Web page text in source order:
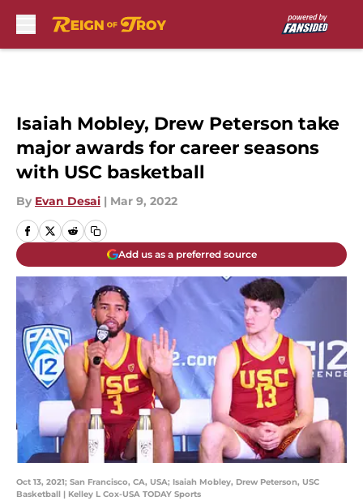
Isaiah Mobley, Drew Peterson take
major awards for career seasons
with USC basketball
By Evan Desai | Mar 9, 2022
Add us as a preferred source
Oct 13, 2021; San Francisco, CA, USA; Isaiah Mobley, Drew Peterson, USC
Basketball | Kelley L Cox-USA TODAY Sports